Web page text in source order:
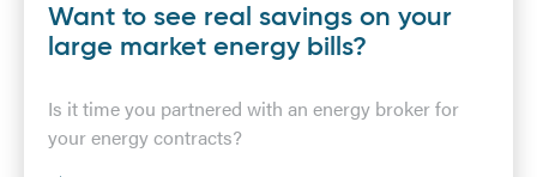
Want to see real savings on your
large market energy bills?
Is it time you partnered with an energy broker for
your energy contracts?